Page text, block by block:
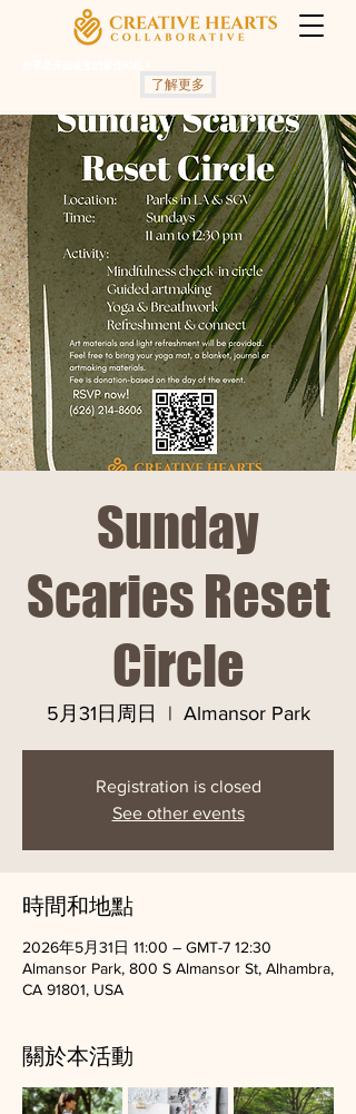
了解更多
Sunday
Scaries Reset
Circle
5月31日周日
  |
Almansor Park
Registration is closed
See other events
時間和地點
2026年5月31日 11:00 – GMT-7 12:30
Almansor Park, 800 S Almansor St, Alhambra,
CA 91801, USA
關於本活動